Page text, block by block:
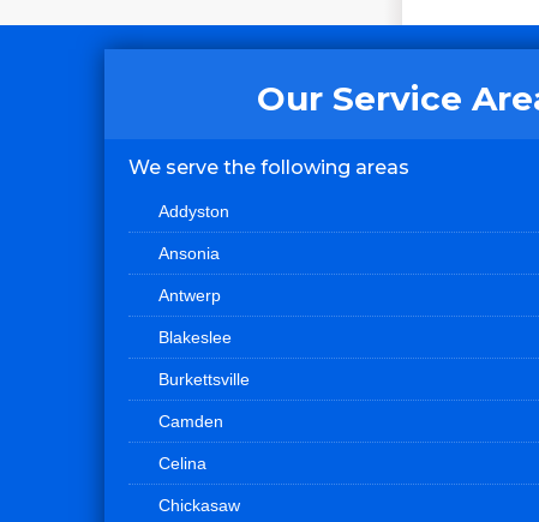
Our Service
We serve the following areas
Addyston
Ansonia
Antwerp
Blakeslee
Burkettsville
Camden
Celina
Chickasaw